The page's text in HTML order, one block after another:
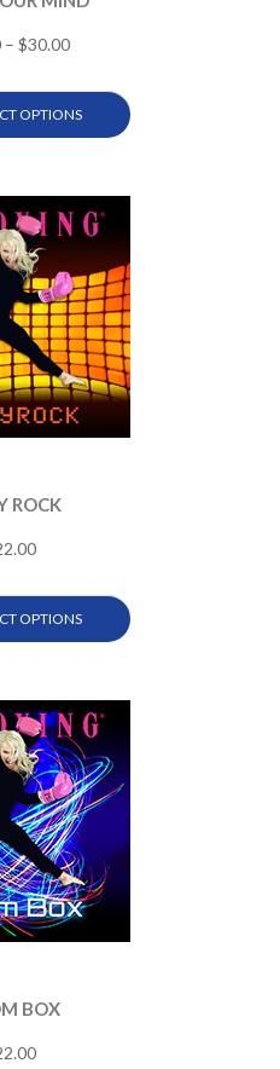
– $30.00
OPTIONS
ROCK
OPTIONS
BOX